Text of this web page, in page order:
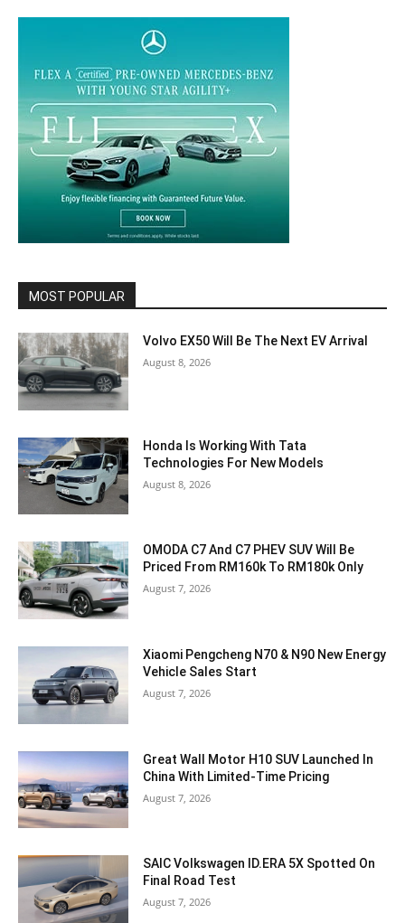
MOST POPULAR
Volvo EX50 Will Be The Next EV Arrival
August 8, 2026
Honda Is Working With Tata
Technologies For New Models
August 8, 2026
OMODA C7 And C7 PHEV SUV Will Be
Priced From RM160k To RM180k Only
August 7, 2026
Xiaomi Pengcheng N70 & N90 New Energy
Vehicle Sales Start
August 7, 2026
Great Wall Motor H10 SUV Launched In
China With Limited-Time Pricing
August 7, 2026
SAIC Volkswagen ID.ERA 5X Spotted On
Final Road Test
August 7, 2026